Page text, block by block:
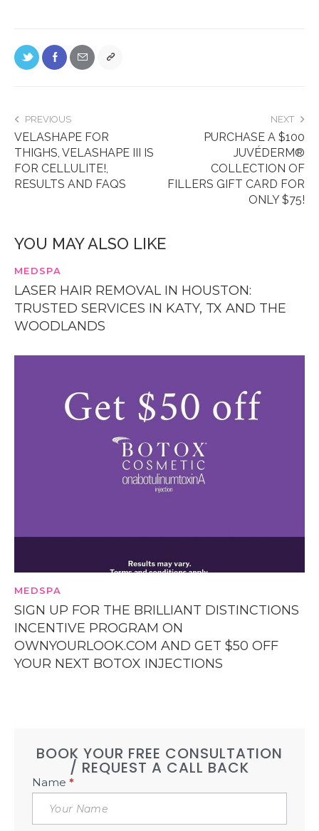
PREVIOUS
VELASHAPE FOR
THIGHS, VELASHAPE III IS
FOR CELLULITE!,
RESULTS AND FAQS
NEXT
PURCHASE A $100
JUVÉDERM®
COLLECTION OF
FILLERS GIFT CARD FOR
ONLY $75!
YOU MAY ALSO LIKE
MEDSPA
LASER HAIR REMOVAL IN HOUSTON:
TRUSTED SERVICES IN KATY, TX AND THE
WOODLANDS
MEDSPA
SIGN UP FOR THE BRILLIANT DISTINCTIONS
INCENTIVE PROGRAM ON
OWNYOURLOOK.COM AND GET $50 OFF
YOUR NEXT BOTOX INJECTIONS
BOOK YOUR FREE CONSULTATION
/ REQUEST A CALL BACK
Book
Free
Consultation
Sidebar
Name *